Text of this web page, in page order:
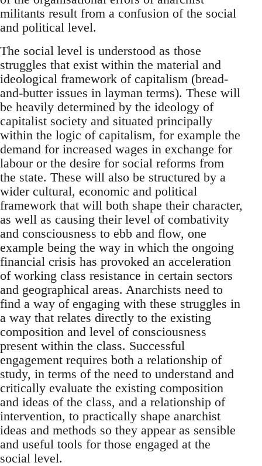
militants result from a confusion of the social
and political level.
The social level is understood as those
struggles that exist within the material and
ideological framework of capitalism (bread-
and-butter issues in layman terms). These will
be heavily determined by the ideology of
capitalist society and situated principally
within the logic of capitalism, for example the
demand for increased wages in exchange for
labour or the desire for social reforms from
the state. These will also be structured by a
wider cultural, economic and political
framework that will both shape their character,
as well as causing their level of combativity
and consciousness to ebb and flow, one
example being the way in which the ongoing
financial crisis has provoked an acceleration
of working class resistance in certain sectors
and geographical areas. Anarchists need to
find a way of engaging with these struggles in
a way that relates directly to the existing
composition and level of consciousness
present within the class. Successful
engagement requires both a relationship of
study, in terms of the need to understand and
critically evaluate the existing composition
and ideas of the class, and a relationship of
intervention, to practically shape anarchist
ideas and methods so they appear as sensible
and useful tools for those engaged at the
social level.